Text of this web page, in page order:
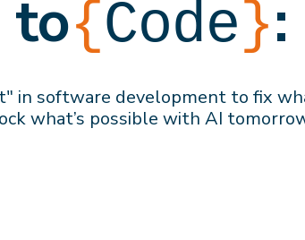
to{Code}:
in software development to fix
what’s possible with AI